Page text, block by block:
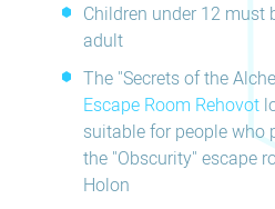
Children under 12 must
adult
The "Secrets of the
Escape Room Rehovot
suitable for people who
the "Obscurity" escape
Holon